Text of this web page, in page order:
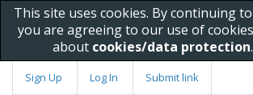
This site uses cookies. By continuing
you are agreeing to our use of
about cookies/data protection.
Sign Up Log In Submit link